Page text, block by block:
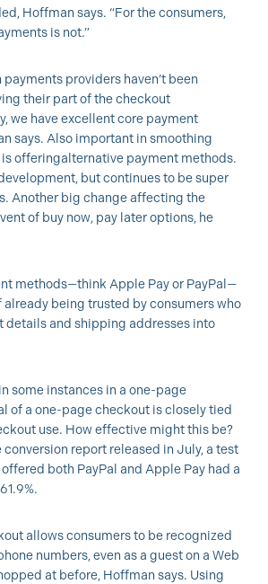
Hoffman says. “For the consumers,
is not.”
payments providers haven’t been
their part of the checkout
we have excellent core payment
says. Also important in smoothing
is offeringalternative payment methods.
but continues to be super
Another big change affecting the
of buy now, pay later options, he
methods—think Apple Pay or PayPal—
already being trusted by consumers who
details and shipping addresses into
some instances in a one-page
of a one-page checkout is closely tied
use. How effective might this be?
conversion report released in July, a test
both PayPal and Apple Pay had a
allows consumers to be recognized
numbers, even as a guest on a Web
at before, Hoffman says. Using